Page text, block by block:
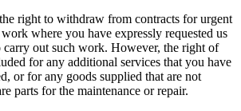
right to withdraw from contracts for urgent
where you have expressly requested us
out such work. However, the right of
for any additional services that you have
or for any goods supplied that are not
parts for the maintenance or repair.